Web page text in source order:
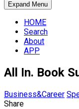
Expand Menu
HOME
Search
About
APP
All In. Book
Business&Career
Share